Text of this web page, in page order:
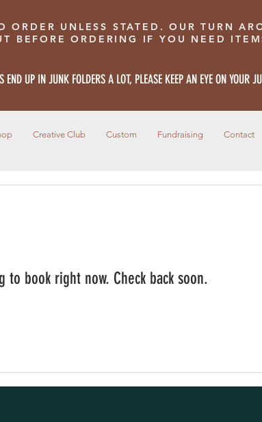
ORDER UNLESS STATED. OUR TURN
BEFORE ORDERING IF YOU NEED
END UP IN JUNK FOLDERS A LOT, PLEASE KEEP AN EYE ON YOUR
Creative Club Custom Fundraising Contact
to book right now. Check back soon.